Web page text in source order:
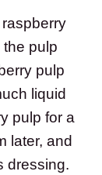
pulp
pulp
liquid
pulp for a
later, and
dressing.